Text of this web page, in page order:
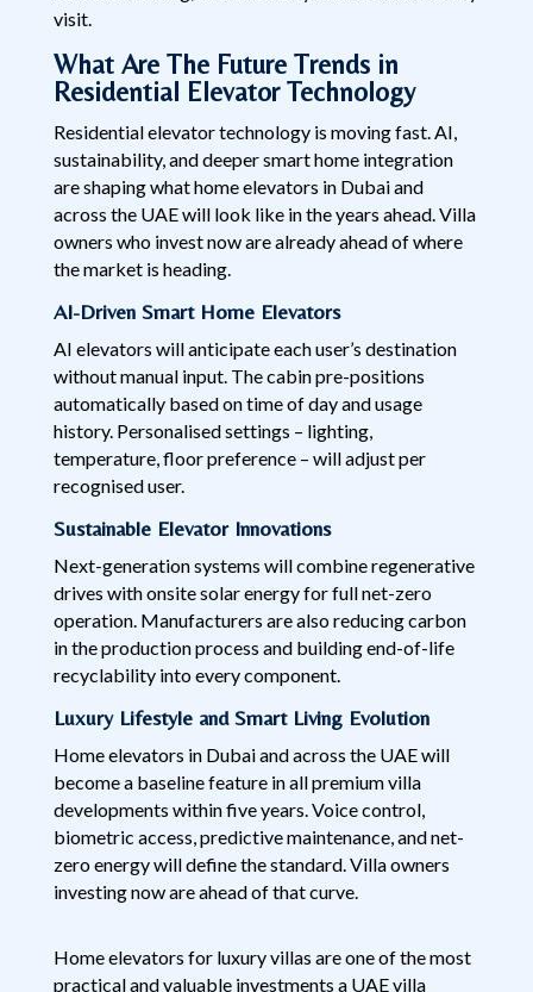
visit.
What Are The Future Trends in
Residential Elevator Technology
Residential elevator technology is moving fast. AI,
sustainability, and deeper smart home integration
are shaping what home elevators in Dubai and
across the UAE will look like in the years ahead. Villa
owners who invest now are already ahead of where
the market is heading.
AI-Driven Smart Home Elevators
AI elevators will anticipate each user’s destination
without manual input. The cabin pre-positions
automatically based on time of day and usage
history. Personalised settings – lighting,
temperature, floor preference – will adjust per
recognised user.
Sustainable Elevator Innovations
Next-generation systems will combine regenerative
drives with onsite solar energy for full net-zero
operation. Manufacturers are also reducing carbon
in the production process and building end-of-life
recyclability into every component.
Luxury Lifestyle and Smart Living Evolution
Home elevators in Dubai and across the UAE will
become a baseline feature in all premium villa
developments within five years. Voice control,
biometric access, predictive maintenance, and net-
zero energy will define the standard. Villa owners
investing now are ahead of that curve.
Home elevators for luxury villas are one of the most
practical and valuable investments a UAE villa